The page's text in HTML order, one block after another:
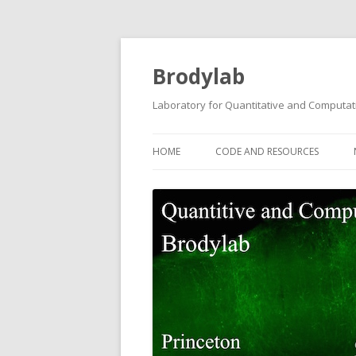
Brodylab
Laboratory for Quantitative and
HOME CODE AND RESOURCES
BCONTROL
POISSON CLICKS TASK CODE
PROANTI TASK CODE
TWO-STEP PLANNING TASK
AUDITORY PWM TASK DATA